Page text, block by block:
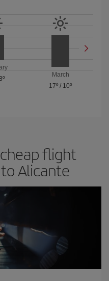
March
17º / 10º
flight
Alicante